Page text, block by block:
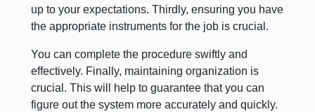
up to your expectations. Thirdly, ensuring you have
the appropriate instruments for the job is crucial.
You can complete the procedure swiftly and
effectively. Finally, maintaining organization is
crucial. This will help to guarantee that you can
figure out the system more accurately and quickly.